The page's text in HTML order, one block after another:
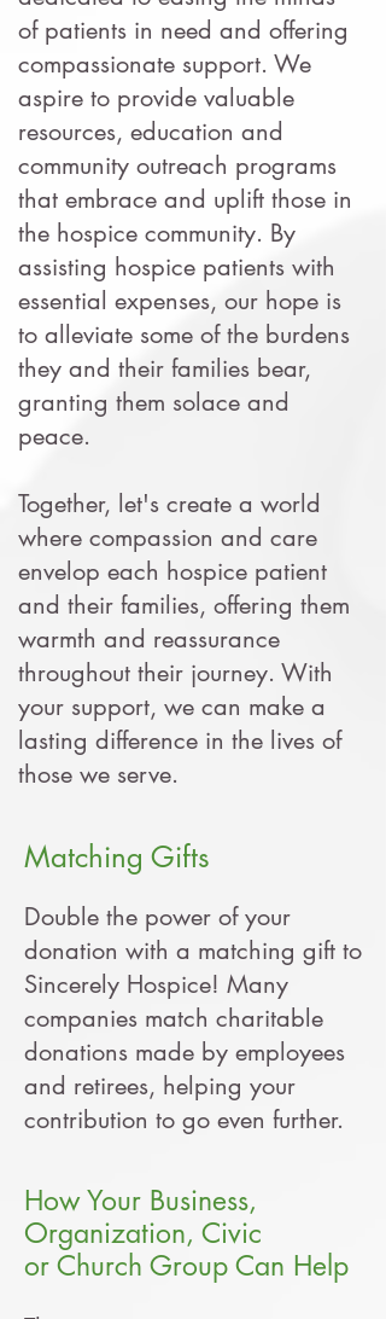
of patients in need and offering
compassionate support. We
aspire to provide valuable
resources, education and
community outreach programs
that embrace and uplift those in
the hospice community. By
assisting hospice patients with
essential expenses, our hope is
to alleviate some of the burdens
they and their families bear,
granting them solace and
peace.
Together, let's create a world
where compassion and care
envelop each hospice patient
and their families, offering them
warmth and reassurance
throughout their journey. With
your support, we can make a
lasting difference in the lives of
those we serve.
Matching Gifts
Double the power of your
donation with a matching gift to
Sincerely Hospice! Many
companies match charitable
donations made by employees
and retirees, helping your
contribution to go even further.
How Your Business,
Organization, Civic
or Church Group Can Help